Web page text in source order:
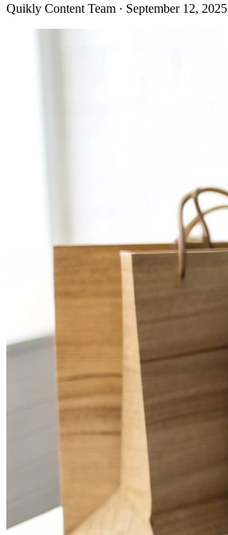
Quikly Content Team · September 12, 2025